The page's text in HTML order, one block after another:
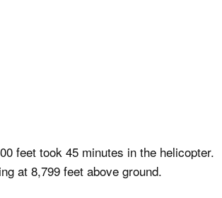
feet took 45 minutes in the helicopter.
at 8,799 feet above ground.